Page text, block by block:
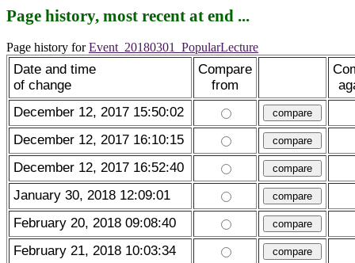
Page history, most recent at end ...
Page history forEvent_20180301_PopularLecture
Date and time
of change
Compare
from
December 12, 2017 15:50:02
December 12, 2017 16:10:15
December 12, 2017 16:52:40
January 30, 2018 12:09:01
February 20, 2018 09:08:40
February 21, 2018 10:03:34